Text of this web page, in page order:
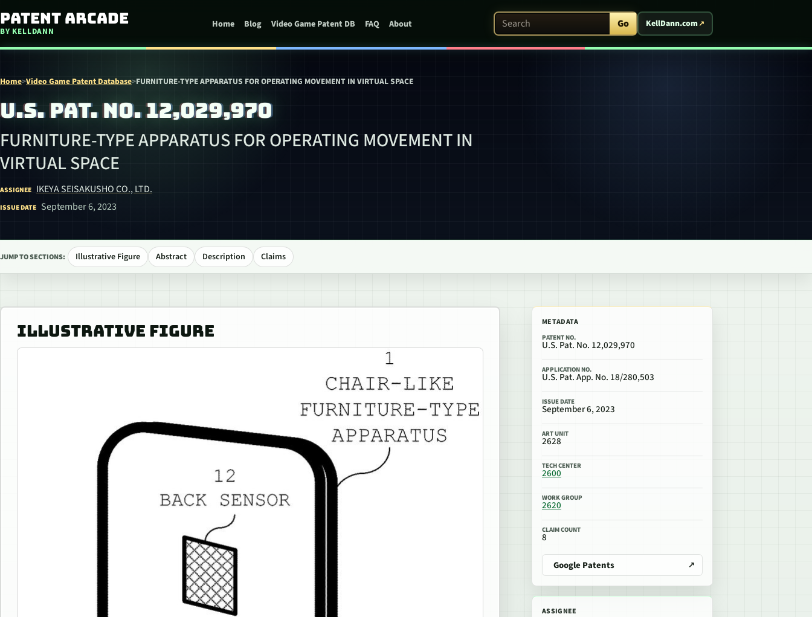
Skip to content
Patent Arcade
BY KELLDANN
Home Blog Video Game Patent DB FAQ About Search Patent Arcade Go KellDann.com
Home>Video Game Patent Database>FURNITURE-TYPE APPARATUS FOR OPERATING MOVEMENT IN VIRTUAL SPACE
U.S. PAT. NO. 12,029,970
FURNITURE-TYPE APPARATUS FOR OPERATING MOVEMENT IN
VIRTUAL SPACE
ASSIGNEE IKEYA SEISAKUSHO CO., LTD.
ISSUE DATE September 6, 2023
JUMP TO SECTIONS: Illustrative Figure Abstract Description Claims
ILLUSTRATIVE FIGURE METADATA
PATENT NO.
U.S. Pat. No. 12,029,970
APPLICATION NO.
U.S. Pat. App. No. 18/280,503
ISSUE DATE
September 6, 2023
ART UNIT
2628
TECH CENTER
2600
WORK GROUP
2620
CLAIM COUNT
8
Google Patents
ASSIGNEE